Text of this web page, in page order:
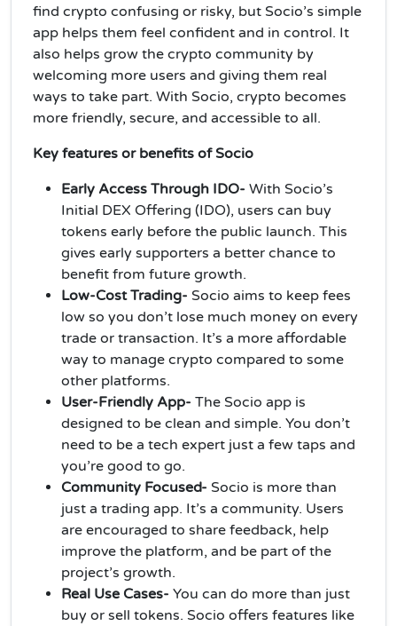
find crypto confusing or risky, but Socio’s simple
app helps them feel confident and in control. It
also helps grow the crypto community by
welcoming more users and giving them real
ways to take part. With Socio, crypto becomes
more friendly, secure, and accessible to all.
Key features or benefits of Socio
Early Access Through IDO- With Socio’s
Initial DEX Offering (IDO), users can buy
tokens early before the public launch. This
gives early supporters a better chance to
benefit from future growth.
Low-Cost Trading- Socio aims to keep fees
low so you don’t lose much money on every
trade or transaction. It’s a more affordable
way to manage crypto compared to some
other platforms.
User-Friendly App- The Socio app is
designed to be clean and simple. You don’t
need to be a tech expert just a few taps and
you’re good to go.
Community Focused- Socio is more than
just a trading app. It’s a community. Users
are encouraged to share feedback, help
improve the platform, and be part of the
project’s growth.
Real Use Cases- You can do more than just
buy or sell tokens. Socio offers features like